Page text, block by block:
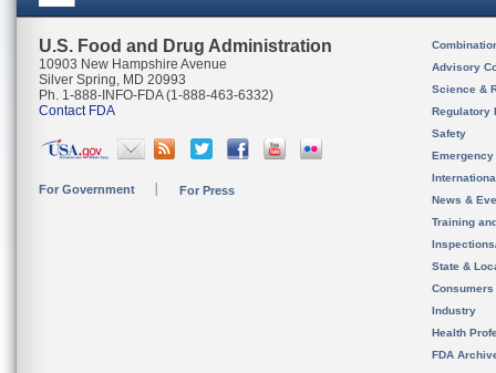
U.S. Food and Drug Administration
10903 New Hampshire Avenue
Silver Spring, MD 20993
Ph. 1-888-INFO-FDA (1-888-463-6332)
Contact FDA
For Government For Press
Advisory
Science &
Regulatory
Safety
News &
Training
State &
Consumers
Industry
Health
FDA